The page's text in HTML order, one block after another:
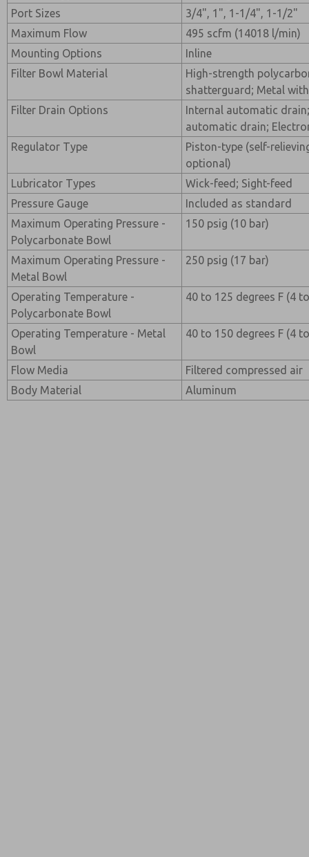
Port Sizes
3/4", 1", 1-1/4", 1-1/2"
Maximum Flow
495 scfm (14018 l/min)
Mounting Options
Inline
Filter Bowl Material
High-strength
shatterguard; Metal
Filter Drain Options
Internal automatic
automatic drain;
Regulator Type
Piston-type (self-
optional)
Lubricator Types
Wick-feed; Sight-feed
Pressure Gauge
Included as standard
Maximum Operating Pressure -
Polycarbonate Bowl
150 psig (10 bar)
Maximum Operating Pressure -
Metal Bowl
250 psig (17 bar)
Operating Temperature -
Polycarbonate Bowl
40 to 125 degrees F (4
Operating Temperature - Metal
Bowl
40 to 150 degrees F (4
Flow Media
Filtered compressed air
Body Material
Aluminum